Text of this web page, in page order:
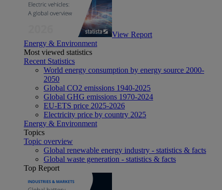
View Report
Energy & Environment
Most viewed statistics
Recent Statistics
World energy consumption by energy source 2000-
2050
Global CO2 emissions 1940-2025
Global GHG emissions 1970-2024
EU-ETS price 2025-2026
Electricity price by country 2025
Energy & Environment
Topics
Topic overview
Global renewable energy industry - statistics & facts
Global waste generation - statistics & facts
Top Report